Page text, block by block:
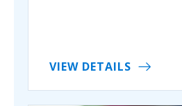
VIEW DETAILS